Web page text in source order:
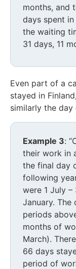
months, and
days spent
the waiting
31 days, 11
Even part of a
stayed in
similarly the
Example 3:
their work in
the final day
following
were 1 July –
January.
periods
months of
March).
66 days
period of